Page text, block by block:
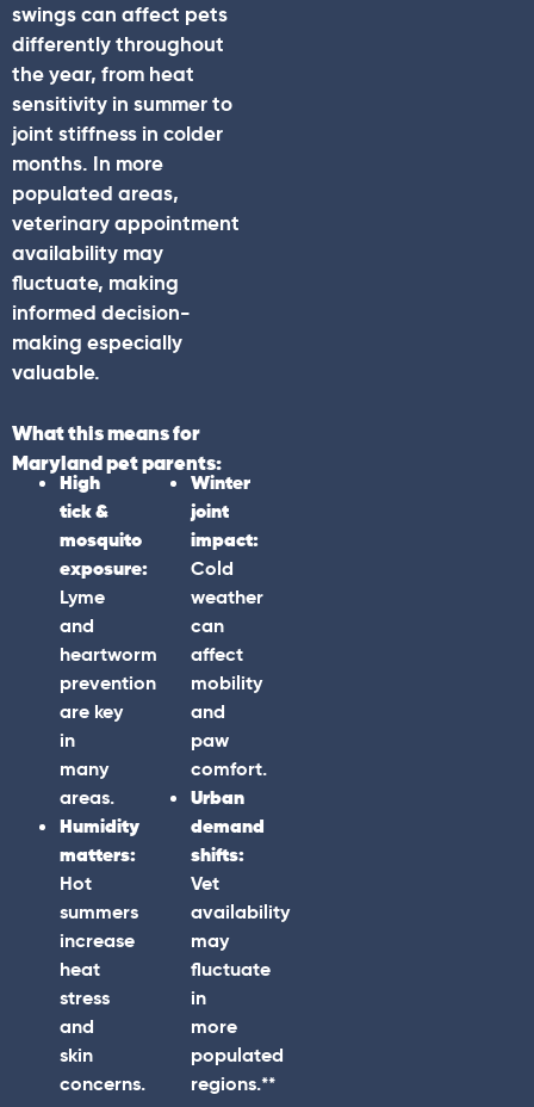
swings can affect pets
differently throughout
the year, from heat
sensitivity in summer to
joint stiffness in colder
months. In more
populated areas,
veterinary appointment
availability may
fluctuate, making
informed decision-
making especially
valuable.
What this means for
Marylandpet parents:
High
tick &
mosquito
exposure:
Lyme
and
heartworm
prevention
are key
in
many
areas.
Humidity
matters:
Hot
summers
increase
heat
stress
and
skin
concerns.
Winter
joint
impact:
Cold
weather
can
affect
mobility
and
paw
comfort.
Urban
demand
shifts:
Vet
availability
may
fluctuate
in
more
populated
regions.**